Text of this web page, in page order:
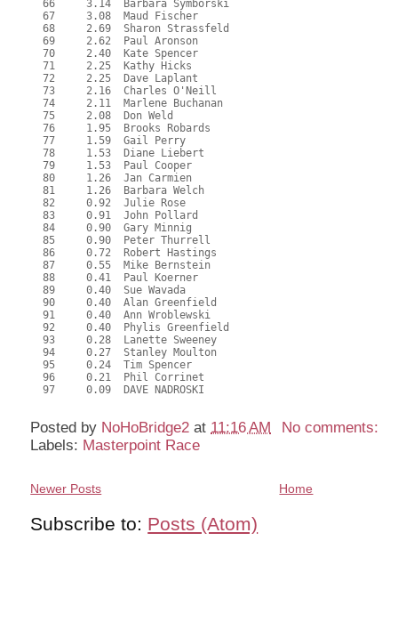
  66     3.14  Barbara Symborski
  67     3.08  Maud Fischer
  68     2.69  Sharon Strassfeld
  69     2.62  Paul Aronson
  70     2.40  Kate Spencer
  71     2.25  Kathy Hicks
  72     2.25  Dave Laplant
  73     2.16  Charles O'Neill
  74     2.11  Marlene Buchanan
  75     2.08  Don Weld
  76     1.95  Brooks Robards
  77     1.59  Gail Perry
  78     1.53  Diane Liebert
  79     1.53  Paul Cooper
  80     1.26  Jan Carmien
  81     1.26  Barbara Welch
  82     0.92  Julie Rose
  83     0.91  John Pollard
  84     0.90  Gary Minnig
  85     0.90  Peter Thurrell
  86     0.72  Robert Hastings
  87     0.55  Mike Bernstein
  88     0.41  Paul Koerner
  89     0.40  Sue Wavada
  90     0.40  Alan Greenfield
  91     0.40  Ann Wroblewski
  92     0.40  Phylis Greenfield
  93     0.28  Lanette Sweeney
  94     0.27  Stanley Moulton
  95     0.24  Tim Spencer
  96     0.21  Phil Corrinet
  97     0.09  DAVE NADROSKI
Posted by NoHoBridge2 at 11:16 AM
No comments:
Labels: Masterpoint Race
Newer Posts Home
Subscribe to: Posts (Atom)